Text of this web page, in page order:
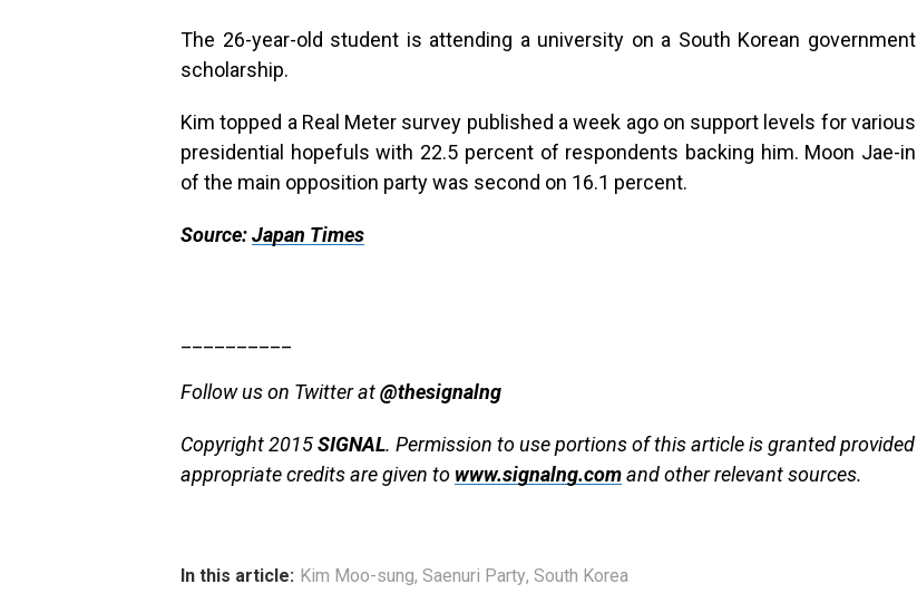
The 26-year-old student is attending a university on a South Korean government
scholarship.
Kim topped a Real Meter survey published a week ago on support levels for various
presidential hopefuls with 22.5 percent of respondents backing him. Moon Jae-in
of the main opposition party was second on 16.1 percent.
Source:Japan Times
Follow us on Twitter at@thesignalng
Copyright 2015SIGNAL. Permission to use portions of this article is granted provided
appropriate credits are given to www.signalng.comand other relevant sources.
In this article: Kim Moo-sung, Saenuri Party, South Korea